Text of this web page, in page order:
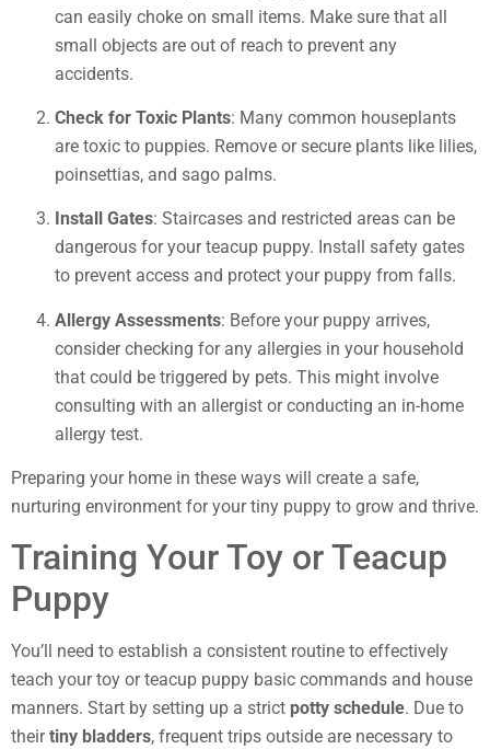
can easily choke on small items. Make sure that all
small objects are out of reach to prevent any
accidents.
Check for Toxic Plants: Many common houseplants
are toxic to puppies. Remove or secure plants like lilies,
poinsettias, and sago palms.
Install Gates: Staircases and restricted areas can be
dangerous for your teacup puppy. Install safety gates
to prevent access and protect your puppy from falls.
Allergy Assessments: Before your puppy arrives,
consider checking for any allergies in your household
that could be triggered by pets. This might involve
consulting with an allergist or conducting an in-home
allergy test.
Preparing your home in these ways will create a safe,
nurturing environment for your tiny puppy to grow and thrive.
Training Your Toy or Teacup
Puppy
You’ll need to establish a consistent routine to effectively
teach your toy or teacup puppy basic commands and house
manners. Start by setting up a strict potty schedule. Due to
theirtiny bladders, frequent trips outside are necessary to